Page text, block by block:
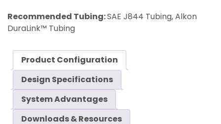
Recommended Tubing:SAE J844 Tubing, Alkon
DuraLink™ Tubing
Product Configuration
Design Specifications
System Advantages
Downloads & Resources